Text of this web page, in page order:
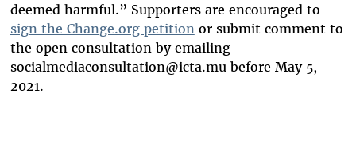
deemed harmful.” Supporters are encouraged to
sign the Change.org petition or submit comment to
the open consultation by emailing
socialmediaconsultation@icta.mu before May 5,
2021.